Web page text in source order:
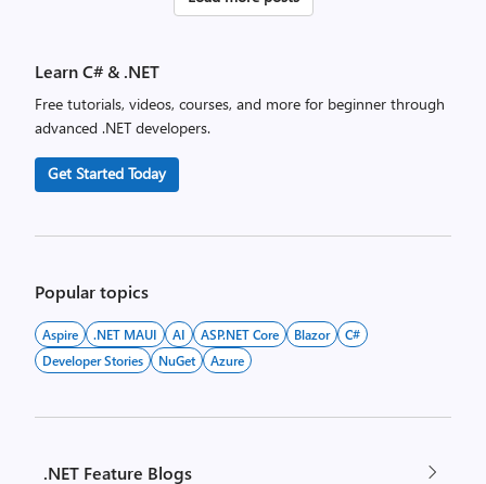
Learn C# & .NET
Free tutorials, videos, courses, and more for beginner through
advanced .NET developers.
Get Started Today
Popular topics
Aspire .NET MAUI AI ASP.NET Core Blazor
C#
Developer Stories
NuGet Azure
.NET Feature Blogs